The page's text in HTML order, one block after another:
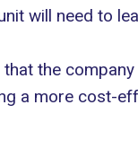
will need to
the
a more cost-